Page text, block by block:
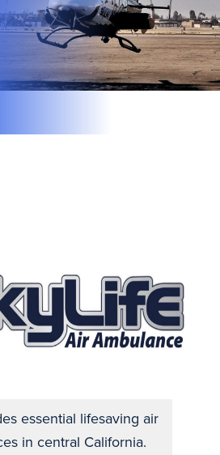
essential lifesaving air
in central California.